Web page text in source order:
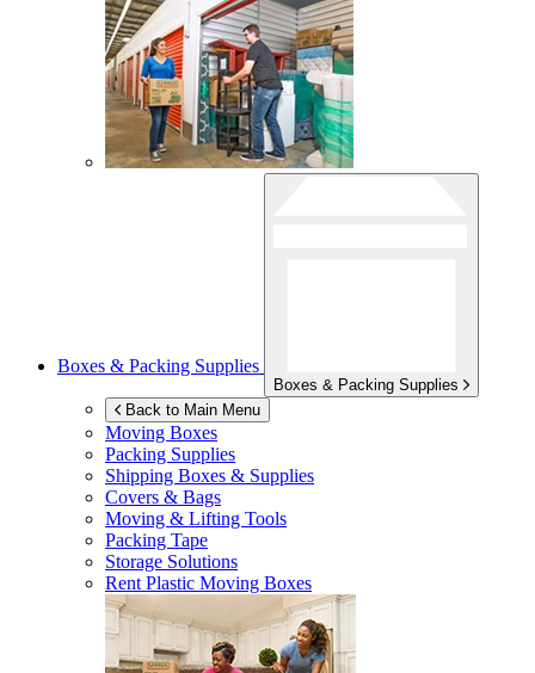
Boxes & Packing Supplies
Boxes & Packing Supplies
Back to Main Menu
Moving Boxes
Packing Supplies
Shipping Boxes & Supplies
Covers & Bags
Moving & Lifting Tools
Packing Tape
Storage Solutions
Rent Plastic Moving Boxes